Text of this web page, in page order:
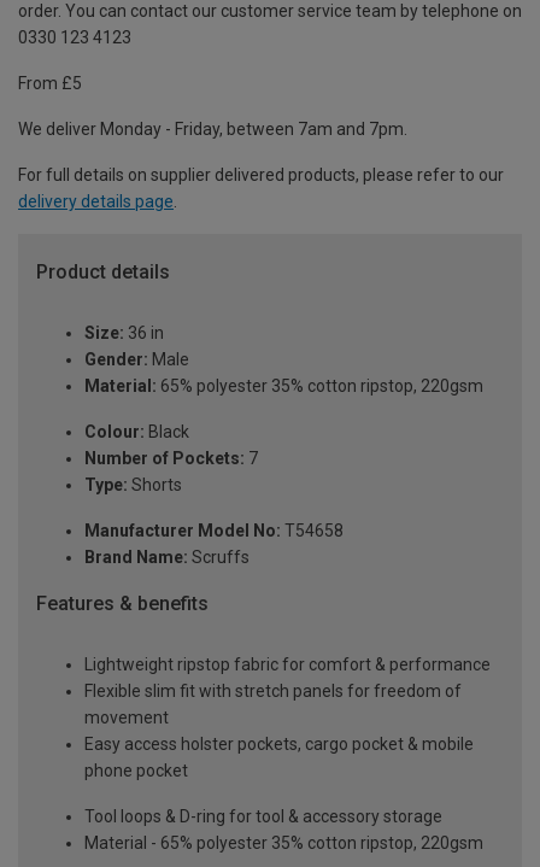
order. You can contact our customer service team by telephone on
0330 123 4123
From £5
We deliver Monday - Friday, between 7am and 7pm.
For full details on supplier delivered products, please refer to our
delivery details page.
Product details
Size: 36 in
Gender: Male
Material: 65% polyester 35% cotton ripstop, 220gsm
Colour: Black
Number of Pockets: 7
Type: Shorts
Manufacturer Model No: T54658
Brand Name: Scruffs
Features & benefits
Lightweight ripstop fabric for comfort & performance
Flexible slim fit with stretch panels for freedom of
movement
Easy access holster pockets, cargo pocket & mobile
phone pocket
Tool loops & D-ring for tool & accessory storage
Material - 65% polyester 35% cotton ripstop, 220gsm